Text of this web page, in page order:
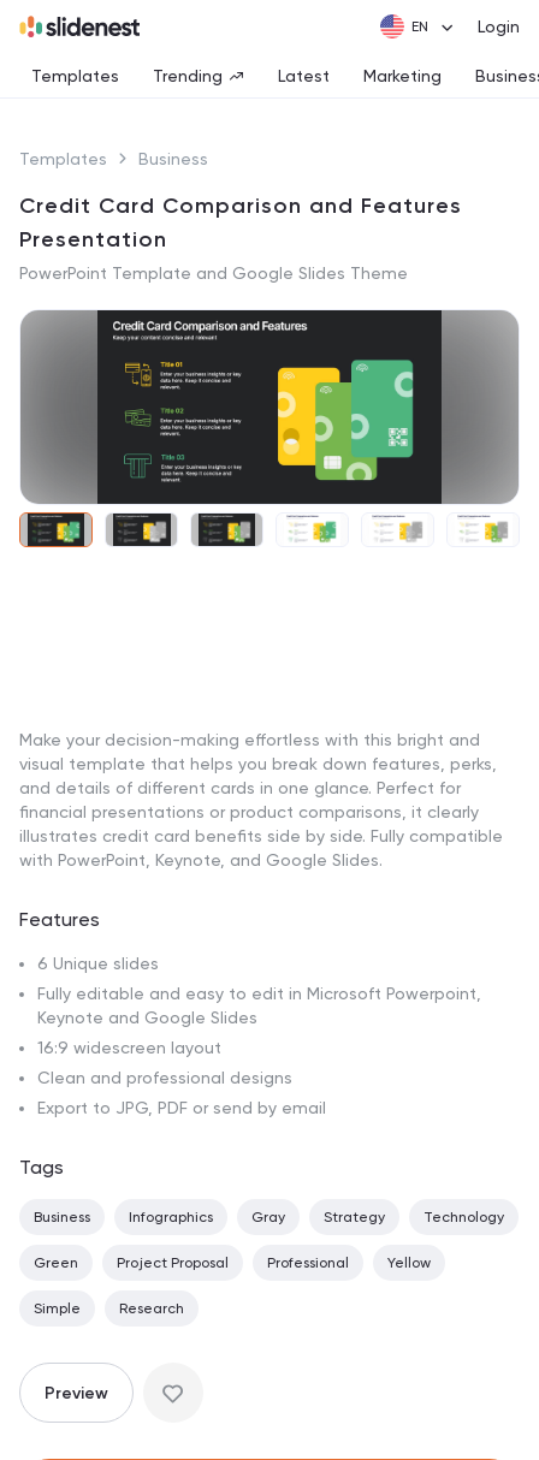
Login
Templates Trending Latest Marketing
Templates Business
Credit Card Comparison and Features
Presentation
PowerPoint Template and Google Slides Theme
Make your decision-making effortless with this bright and
visual template that helps you break down features, perks,
and details of different cards in one glance. Perfect for
financial presentations or product comparisons, it clearly
illustrates credit card benefits side by side. Fully compatible
with PowerPoint, Keynote, and Google Slides.
Features
6 Unique slides
Fully editable and easy to edit in Microsoft Powerpoint,
Keynote and Google Slides
16:9 widescreen layout
Clean and professional designs
Export to JPG, PDF or send by email
Tags
Business Infographics Gray Strategy Technology
Green Project Proposal Professional Yellow
Simple Research
Preview